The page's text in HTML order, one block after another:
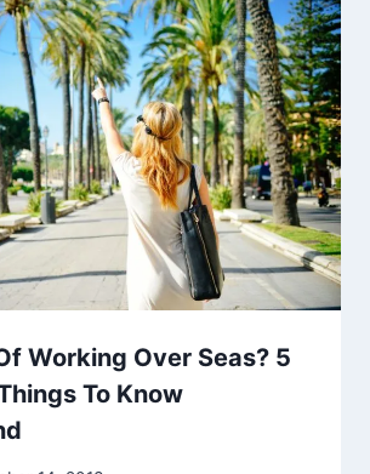
Working Over Seas? 5
To Know